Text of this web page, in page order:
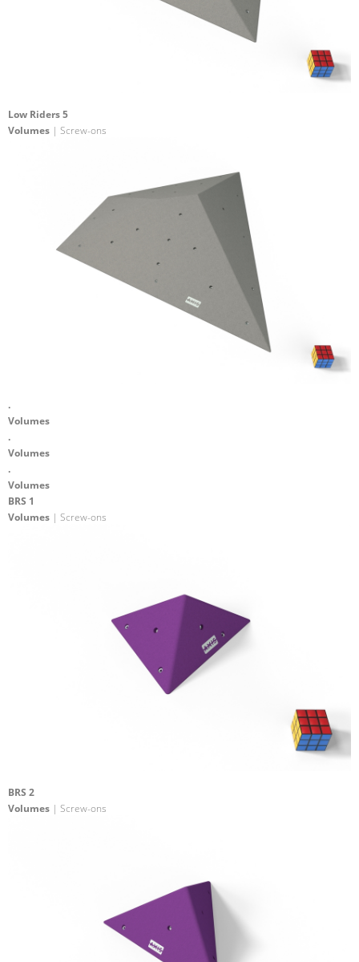
Low Riders 5
Volumes | Screw-ons
.
Volumes
.
Volumes
.
Volumes
BRS 1
Volumes | Screw-ons
BRS 2
Volumes | Screw-ons